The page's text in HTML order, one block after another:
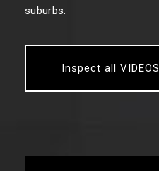
suburbs.
Inspect all VIDEOS